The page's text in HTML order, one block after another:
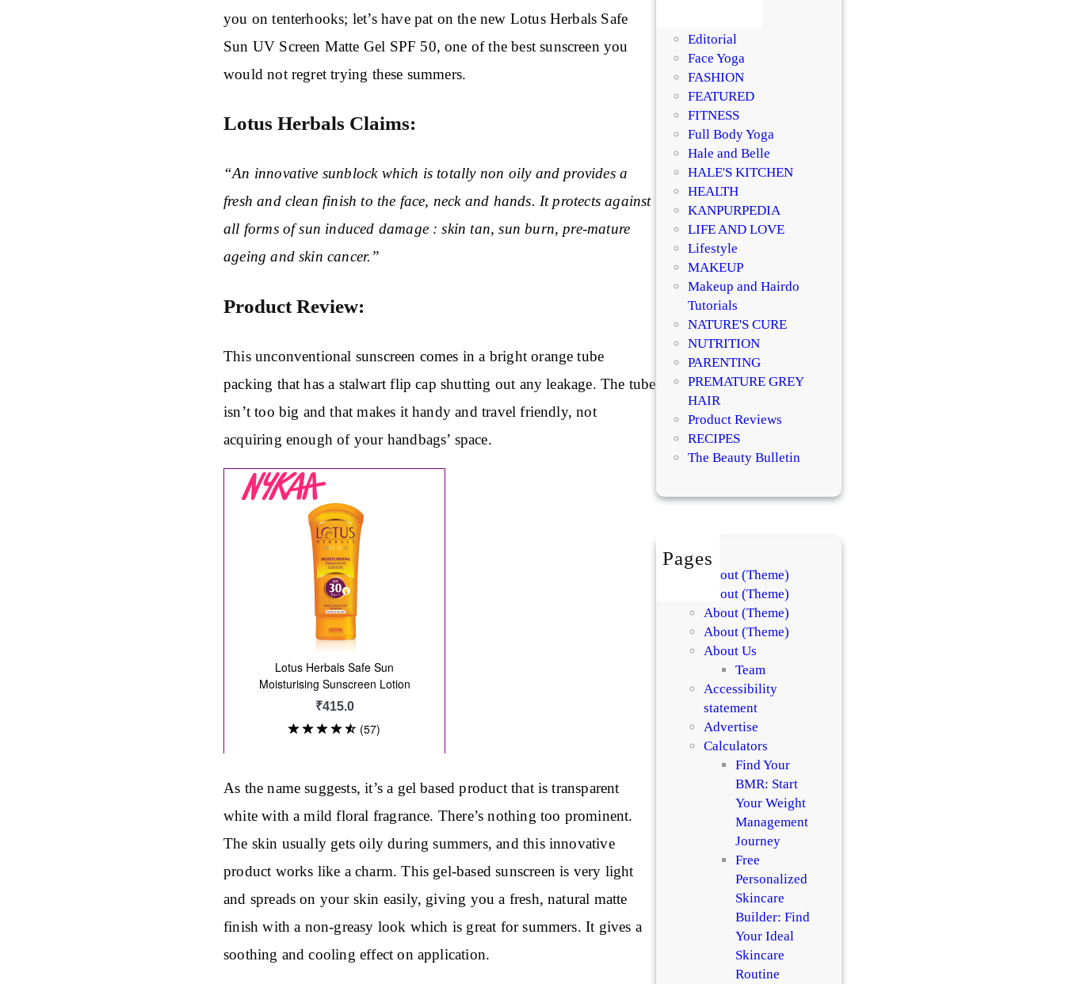
you on tenterhooks; let’s have pat on the new Lotus Herbals Safe
Sun UV Screen Matte Gel SPF 50, one of the best sunscreen you
would not regret trying these summers.
Lotus Herbals Claims:
“An innovative sunblock which is totally non oily and provides a
fresh and clean finish to the face, neck and hands. It protects against
all forms of sun induced damage : skin tan, sun burn, pre-mature
ageing and skin cancer.”
Product Review:
This unconventional sunscreen comes in a bright orange tube
packing that has a stalwart flip cap shutting out any leakage. The tube
isn’t too big and that makes it handy and travel friendly, not
acquiring enough of your handbags’ space.
As the name suggests, it’s a gel based product that is transparent
white with a mild floral fragrance. There’s nothing too prominent.
The skin usually gets oily during summers, and this innovative
product works like a charm. This gel-based sunscreen is very light
and spreads on your skin easily, giving you a fresh, natural matte
finish with a non-greasy look which is great for summers. It gives a
soothing and cooling effect on application.
Editorial
Face Yoga
FASHION
FEATURED
FITNESS
Full Body Yoga
Hale and Belle
HALE'S KITCHEN
HEALTH
KANPURPEDIA
LIFE AND LOVE
Lifestyle
MAKEUP
Makeup and Hairdo
Tutorials
NATURE'S CURE
NUTRITION
PARENTING
PREMATURE GREY
HAIR
Product Reviews
RECIPES
The Beauty Bulletin
Pages
About (Theme)
About (Theme)
About (Theme)
About (Theme)
About Us
Team
Accessibility
statement
Advertise
Calculators
Find Your
BMR: Start
Your Weight
Management
Journey
Free
Personalized
Skincare
Builder: Find
Your Ideal
Skincare
Routine